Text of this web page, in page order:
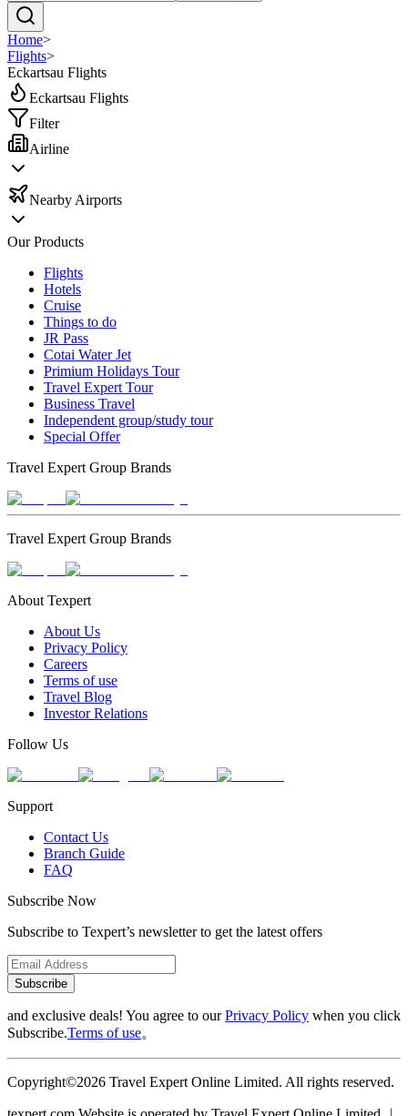
Home>
Flights>
Eckartsau Flights
Eckartsau Flights
Filter
Airline
Nearby Airports
Our Products
Flights
Hotels
Cruise
Things to do
JR Pass
Cotai Water Jet
Primium Holidays Tour
Travel Expert Tour
Business Travel
Independent group/study tour
Special Offer
Travel Expert Group Brands
Travel Expert Group Brands
About Texpert
About Us
Privacy Policy
Careers
Terms of use
Travel Blog
Investor Relations
Follow Us
Support
Contact Us
Branch Guide
FAQ
Subscribe Now
Subscribe to Texpert’s newsletter to get the latest offers
Subscribe
and exclusive deals! You agree to ourPrivacy Policy when you click
Subscribe.Terms of use。
Copyright©2026 Travel Expert Online Limited. All rights reserved.